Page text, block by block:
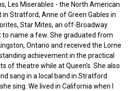
Les Miserables - the North American
Stratford, Anne of Green Gables in
Star Mites, an off-Broadway
to name a few. She graduated from
Ontario and received the Lorne
achievement in the practical
of theatre while at Queen's. She also
sang in a local band in Stratford
sing. We lived in California when I